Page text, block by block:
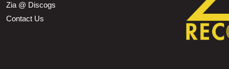
Zia @ Discogs
Contact Us